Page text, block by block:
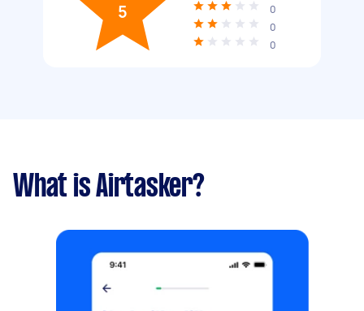
5
0
0
0
What is Airtasker?